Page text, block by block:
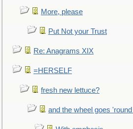
More, please
Put Not your Trust
Re: Anagrams XIX
=HERSELF
fresh new lettuce?
and the wheel goes